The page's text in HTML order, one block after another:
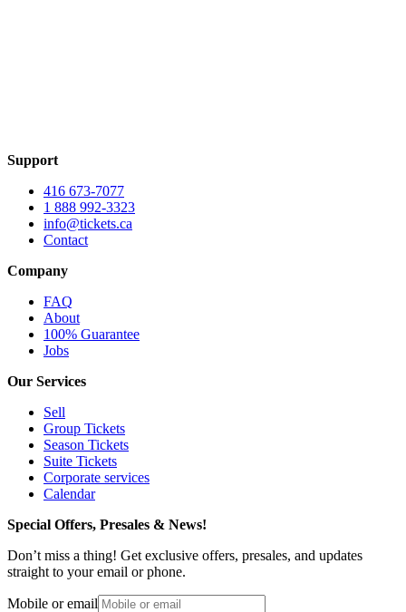
Support
416 673-7077
1 888 992-3323
info@tickets.ca
Contact
Company
FAQ
About
100% Guarantee
Jobs
Our Services
Sell
Group Tickets
Season Tickets
Suite Tickets
Corporate services
Calendar
Special Offers, Presales & News!
Don’t miss a thing! Get exclusive offers, presales, and updates
straight to your email or phone.
Mobile or email